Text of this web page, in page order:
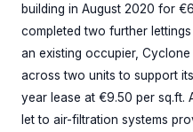
building in August 2020 for
completed two further
an existing occupier,
across two units to support
year lease at €9.50 per sq.ft.
let to air-filtration systems